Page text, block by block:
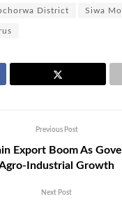
District Siwa
Previous Post
Export Boom As
Industrial Growth
Next Post